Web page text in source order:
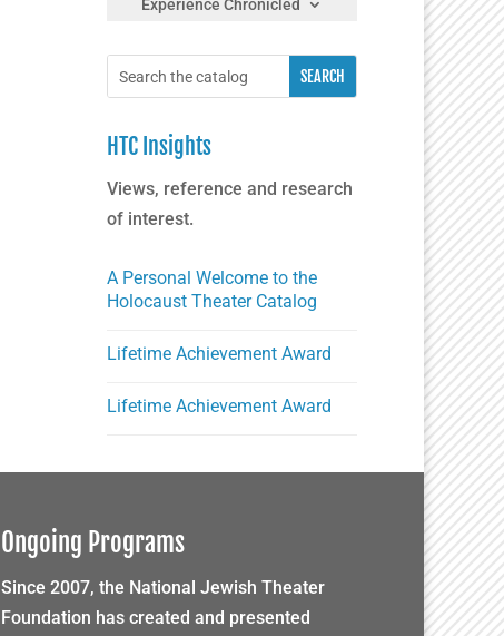
Experience Chronicled
HTC Insights
Views, reference and research
of interest.
A Personal Welcome to the
Holocaust Theater Catalog
Lifetime Achievement Award
Lifetime Achievement Award
Ongoing Programs
Since 2007, the National Jewish Theater
Foundation has created and presented